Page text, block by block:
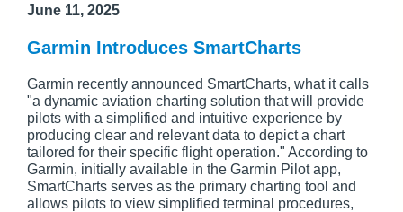
June 11, 2025
Garmin Introduces SmartCharts
Garmin recently announced SmartCharts, what it calls
"a dynamic aviation charting solution that will provide
pilots with a simplified and intuitive experience by
producing clear and relevant data to depict a chart
tailored for their specific flight operation." According to
Garmin, initially available in the Garmin Pilot app,
SmartCharts serves as the primary charting tool and
allows pilots to view simplified terminal procedures,